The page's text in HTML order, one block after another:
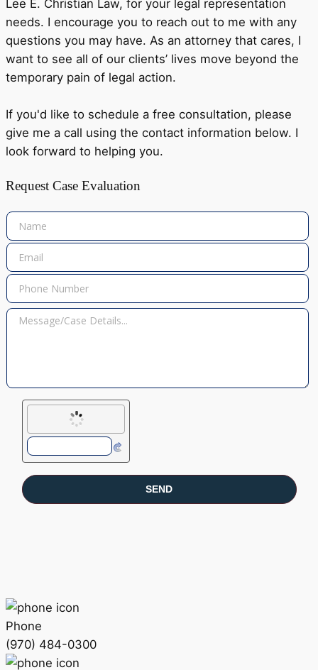
Lee E. Christian Law, for your legal representation
needs. I encourage you to reach out to me with any
questions you may have. As an attorney that cares, I
want to see all of our clients’ lives move beyond the
temporary pain of legal action.
If you'd like to schedule a free consultation, please
give me a call using the contact information below. I
look forward to helping you.
Request Case Evaluation
Phone
(970) 484-0300